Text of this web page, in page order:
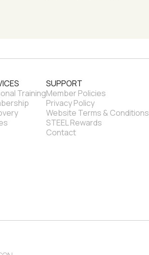
Training
SUPPORT
Member Policies
Privacy Policy
Website Terms & Conditions
STEEL Rewards
Contact